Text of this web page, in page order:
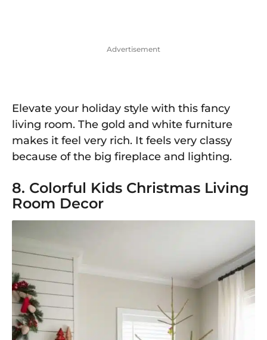
Advertisement
Elevate your holiday style with this fancy
living room. The gold and white furniture
makes it feel very rich. It feels very classy
because of the big fireplace and lighting.
8. Colorful Kids Christmas Living
Room Decor